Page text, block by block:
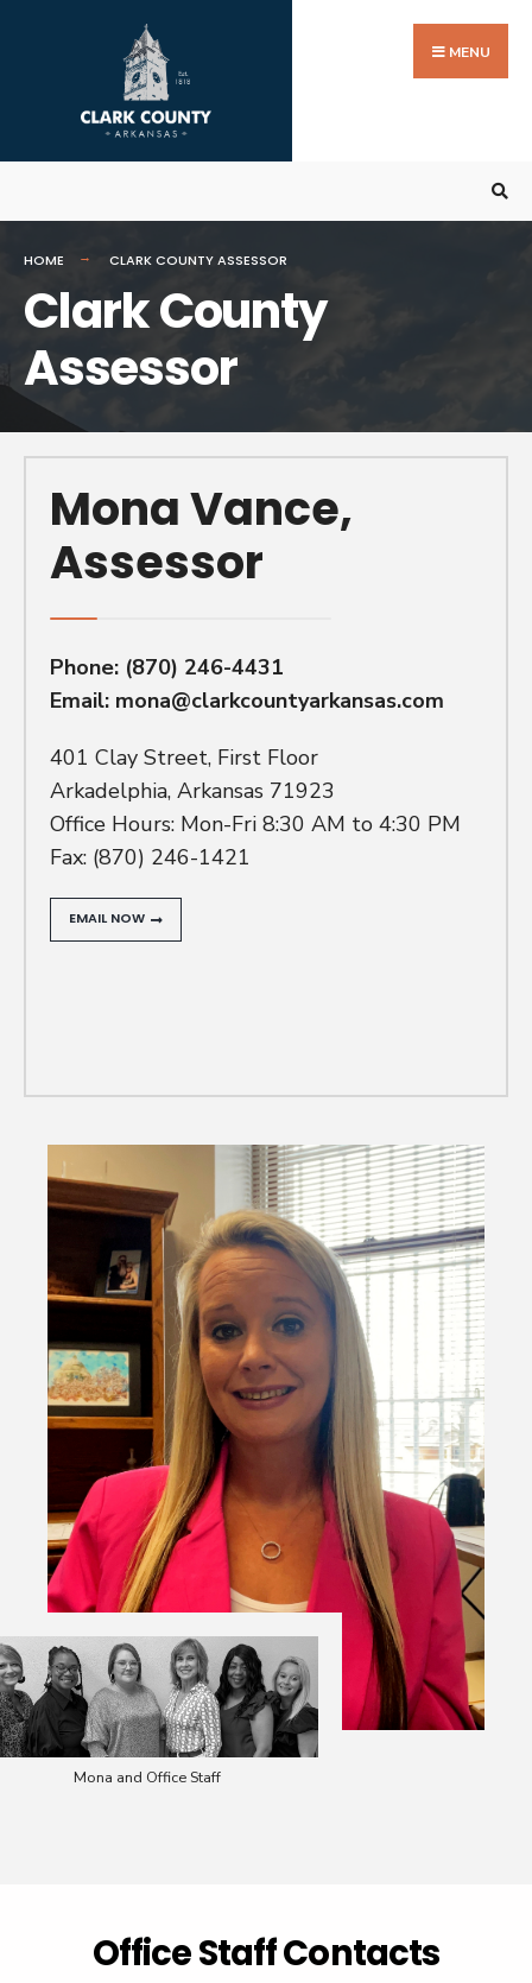
MENU
HOME CLARK COUNTY ASSESSOR
Clark County
Assessor
Mona Vance,
Assessor
Phone: (870) 246-4431
Email: mona@clarkcountyarkansas.com
401 Clay Street, First Floor
Arkadelphia, Arkansas 71923
Office Hours: Mon-Fri 8:30 AM to 4:30 PM
Fax: (870) 246-1421
EMAIL NOW
Mona and Office Staff
Office Staff Contacts